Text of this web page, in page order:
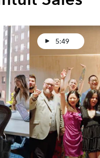
5:49